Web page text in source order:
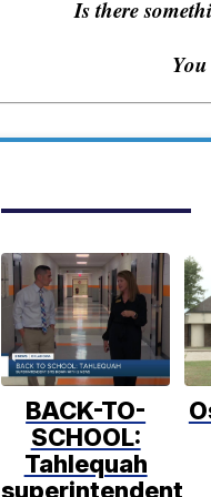
Is there
BACK-TO-
SCHOOL:
Tahlequah
superintendent